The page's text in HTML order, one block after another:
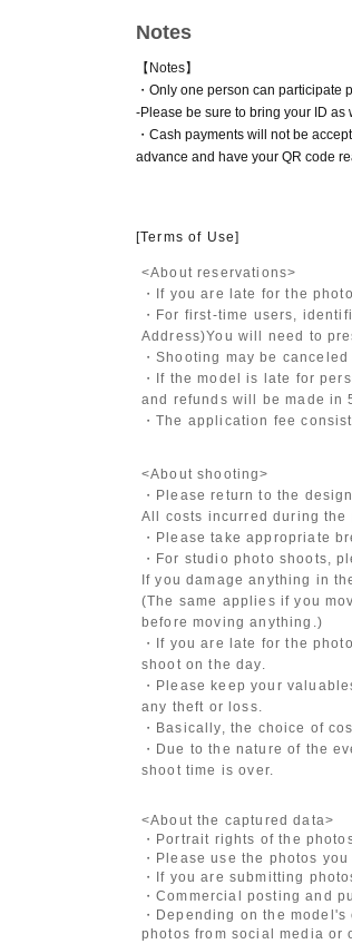
Notes
【Notes】
・Only one person can participate
-Please be sure to bring your ID as
・Cash payments will not be
advance and have your QR code
[Terms of Use]
<About reservations>
・If you are late for the
・For first-time users,
Address)You will need to
・Shooting may be
・If the model is late for
and refunds will be made in
・The application fee
<About shooting>
・Please return to the
All costs incurred during the
・Please take appropriate
・For studio photo shoots,
If you damage anything in
(The same applies if you
before moving anything.)
・If you are late for the
shoot on the day.
・Please keep your
any theft or loss.
・Basically, the choice of
・Due to the nature of the
shoot time is over.
<About the captured data>
・Portrait rights of the
・Please use the photos
・If you are submitting
・Commercial posting and
・Depending on the
photos from social media or